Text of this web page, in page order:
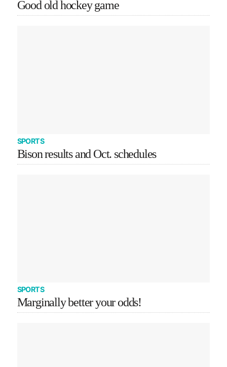
Good old hockey game
SPORTS
Bison results and Oct. schedules
SPORTS
Marginally better your odds!